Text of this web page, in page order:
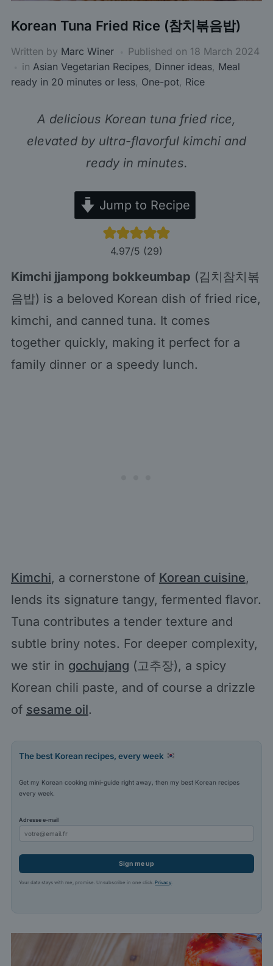
Korean Tuna Fried Rice (참치볶음밥)
Written by Marc Winer Published on 18 March 2024
in Asian Vegetarian Recipes, Dinner ideas, Meal
ready in 20 minutes or less, One-pot, Rice
A delicious Korean tuna fried rice,
elevated by ultra-flavorful kimchi and
ready in minutes.
Jump to Recipe
4.97/5 (29)
Kimchi jjampong bokkeumbap (김치참치볶
음밥) is a beloved Korean dish of fried rice,
kimchi, and canned tuna. It comes
together quickly, making it perfect for a
family dinner or a speedy lunch.
Kimchi, a cornerstone of Korean cuisine,
lends its signature tangy, fermented flavor.
Tuna contributes a tender texture and
subtle briny notes. For deeper complexity,
we stir in gochujang (고추장), a spicy
Korean chili paste, and of course a drizzle
of sesame oil.
The best Korean recipes, every week
Get my Korean cooking mini-guide right away, then my best Korean recipes
every week.
Adresse e-mail
Sign me up
Your data stays with me, promise. Unsubscribe in one click.Privacy